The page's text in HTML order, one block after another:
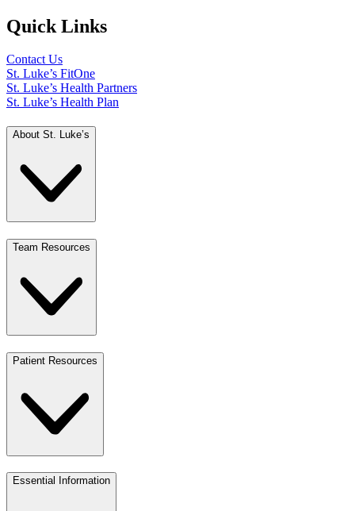
Quick Links
Contact Us
St. Luke’s FitOne
St. Luke’s Health Partners
St. Luke’s Health Plan
About St. Luke’s
Team Resources
Patient Resources
Essential Information